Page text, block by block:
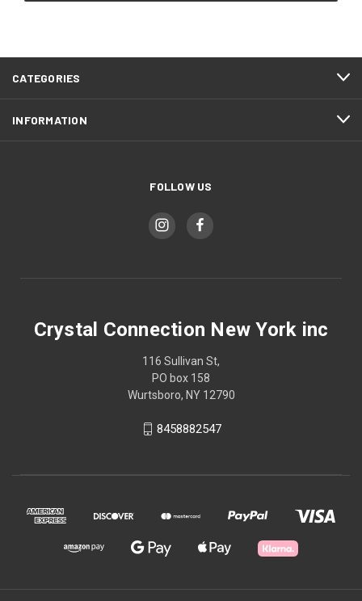
CATEGORIES
INFORMATION
FOLLOW US
Crystal Connection New York inc
116 Sullivan St,
PO box 158
Wurtsboro, NY 12790
8458882547